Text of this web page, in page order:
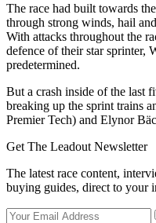
The race had built towards
through strong winds, hail
With attacks throughout the
defence of their star sprinter,
predetermined.
But a crash inside of the last
breaking up the sprint trains
Premier Tech) and Elynor
Get The Leadout Newsletter
The latest race content,
buying guides, direct to your